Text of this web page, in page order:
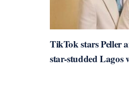
TikTok stars Peller
star-studded Lagos